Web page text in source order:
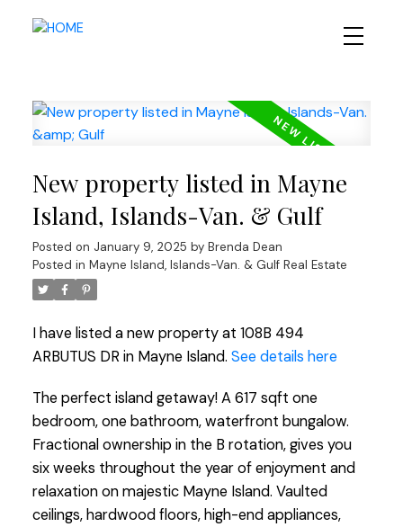
New property listed in Mayne
Island, Islands-Van. & Gulf
Posted on January 9, 2025 by Brenda Dean
Posted in Mayne Island, Islands-Van. & Gulf Real Estate
I have listed a new property at 108B 494
ARBUTUS DR in Mayne Island. See details here
The perfect island getaway! A 617 sqft one
bedroom, one bathroom, waterfront bungalow.
Fractional ownership in the B rotation, gives you
six weeks throughout the year of enjoyment and
relaxation on majestic Mayne Island. Vaulted
ceilings, hardwood floors, high-end appliances,